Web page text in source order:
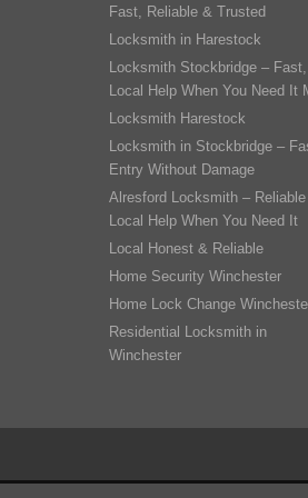
Fast, Reliable & Trusted
Locksmith in Harestock
Locksmith Stockbridge – Fast,
Local Help When You Need It
Locksmith Harestock
Locksmith in Stockbridge –
Entry Without Damage
Alresford Locksmith – Reliable
Local Help When You Need It
Local Honest & Reliable
Home Security Winchester
Home Lock Change
Residential Locksmith in
Winchester